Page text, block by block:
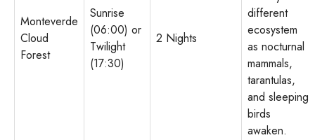
Monteverde
Cloud
Forest
Sunrise
(06:00) or
Twilight
(17:30)
2 Nights
different
ecosystem
as nocturnal
mammals,
tarantulas,
and sleeping
birds
awaken.